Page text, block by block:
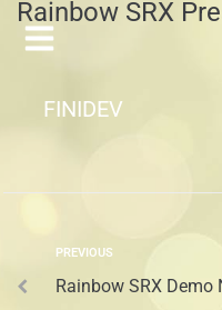
Rainbow SRX
FINIDEV
PREVIOUS
Rainbow SRX Demo